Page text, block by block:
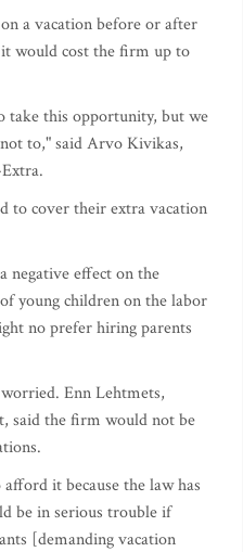
a vacation before or after
would cost the firm up to
take this opportunity, but we
to," said Arvo Kivikas,
to cover their extra vacation
negative effect on the
young children on the labor
no prefer hiring parents
Enn Lehtmets,
said the firm would not be
it because the law has
be in serious trouble if
[demanding vacation